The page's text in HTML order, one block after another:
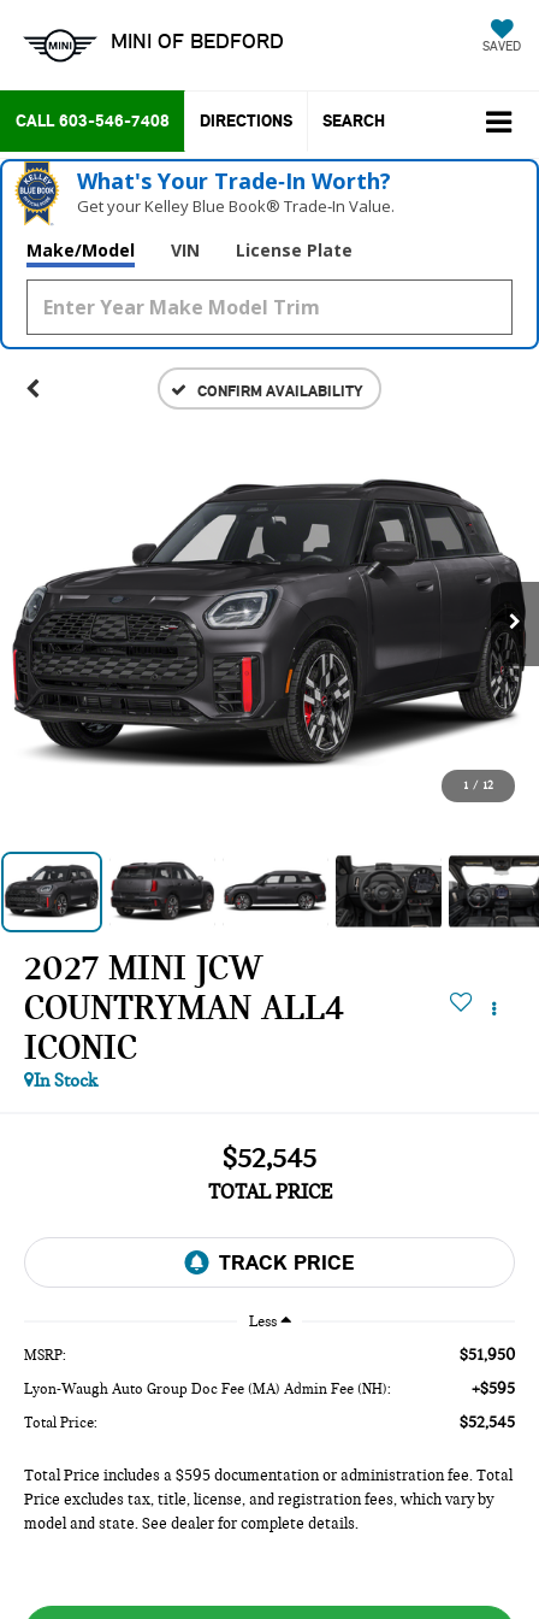
MINI OF BEDFORD SAVED
CALL 603-546-7408 DIRECTIONS SEARCH
What's Your Trade‑In Worth?
Get your Kelley Blue Book® Trade‑In Value.
Make/Model VIN License Plate
CONFIRM AVAILABILITY
1 / 12
2027 MINI JCW
COUNTRYMAN ALL4
ICONIC
In Stock
$52,545
TOTAL PRICE
Less
MSRP: $51,950
Lyon-Waugh Auto Group Doc Fee (MA) Admin Fee (NH): +$595
Total Price: $52,545
Total Price includes a $595 documentation or administration fee. Total
Price excludes tax, title, license, and registration fees, which vary by
model and state. See dealer for complete details.